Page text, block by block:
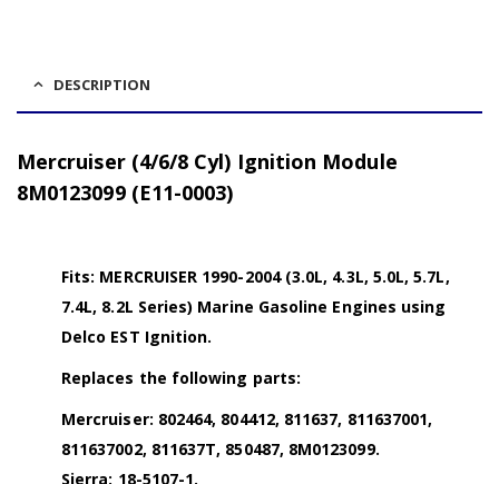
DESCRIPTION
Mercruiser (4/6/8 Cyl) Ignition Module
8M0123099 (E11-0003)
Fits: MERCRUISER 1990-2004 (3.0L, 4.3L, 5.0L, 5.7L,
7.4L, 8.2L Series) Marine Gasoline Engines using
Delco EST Ignition.
Replaces the following parts:
Mercruiser: 802464, 804412, 811637, 811637001,
811637002, 811637T, 850487, 8M0123099.
Sierra: 18-5107-1.